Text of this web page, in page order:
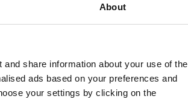
About
share information about your use of the
ads based on your preferences and
your settings by clicking on the